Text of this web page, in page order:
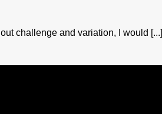
challenge and variation, I would [...]